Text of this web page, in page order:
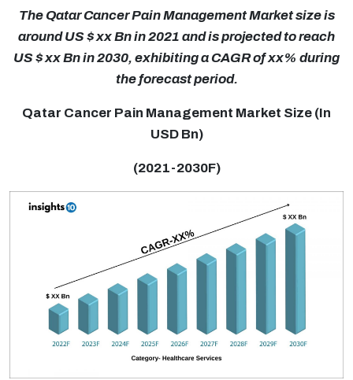
The Qatar Cancer Pain Management Market size is
around US $ xx Bn in 2021 and is projected to reach
US $ xx Bn in 2030, exhibiting a CAGR of xx% during
the forecast period.
Qatar Cancer Pain Management Market Size (In
USD Bn)
(2021-2030F)